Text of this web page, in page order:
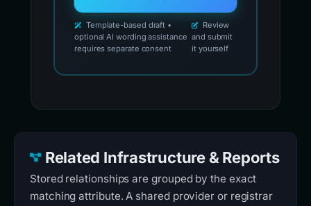
Template-based draft •
optional AI wording assistance
requires separate consent
Review
and submit
it yourself
Related Infrastructure & Reports
Stored relationships are grouped by the exact
matching attribute. A shared provider or registrar